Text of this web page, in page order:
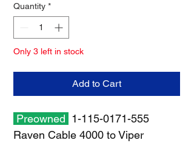
Quantity *
Only 3 left in stock
Add to Cart
Preowned 1-115-0171-555
Raven Cable 4000 to Viper